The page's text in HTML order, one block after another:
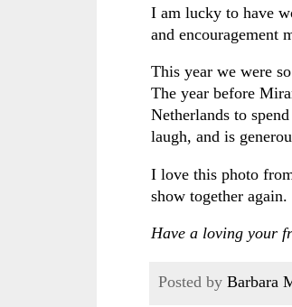
I am lucky to have
and encouragement
This year we were
The year before
Netherlands to
laugh, and is
I love this photo
show together again.
Have a loving your
Posted by Barbara